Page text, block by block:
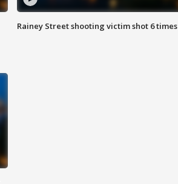
Rainey Street shooting victim shot 6 times